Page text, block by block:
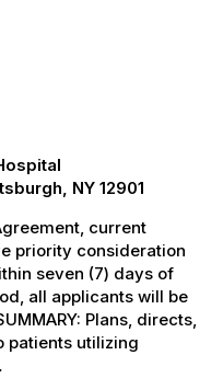
NY 12901
current
priority consideration
seven (7) days of
all applicants will be
Plans, directs,
patients utilizing